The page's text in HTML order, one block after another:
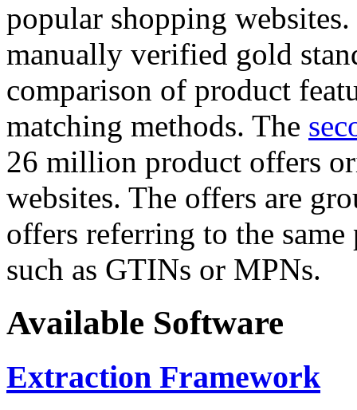
popular shopping
manually verified gold
comparison of product
matching methods. The
26 million product offers
websites. The offers are
offers referring to the
such as GTINs or MPNs.
Available Software
Extraction Framework